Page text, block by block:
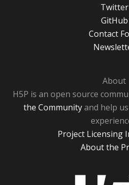
Twitter
GitHub
Contact
About
H5P is an open source
the Communityand help
Project Licensing
About the